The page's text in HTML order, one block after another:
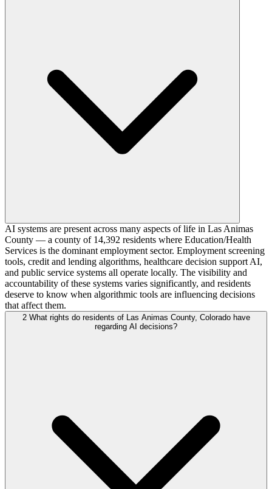
AI systems are present across many aspects of life in Las Animas
County — a county of 14,392 residents where Education/Health
Services is the dominant employment sector. Employment screening
tools, credit and lending algorithms, healthcare decision support AI,
and public service systems all operate locally. The visibility and
accountability of these systems varies significantly, and residents
deserve to know when algorithmic tools are influencing decisions
that affect them.
2 What rights do residents of Las Animas County, Colorado have
regarding AI decisions?